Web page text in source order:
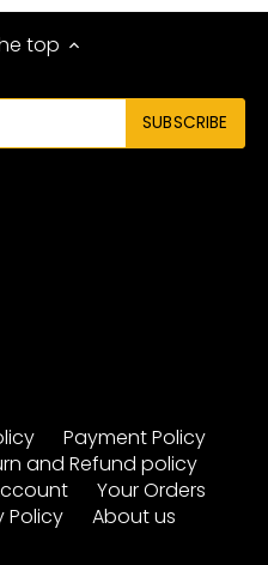
top
Payment Policy
and Refund policy
Your Orders
Policy About us